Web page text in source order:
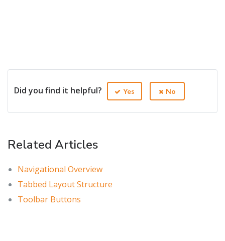
Did you find it helpful? Yes No
Related Articles
Navigational Overview
Tabbed Layout Structure
Toolbar Buttons